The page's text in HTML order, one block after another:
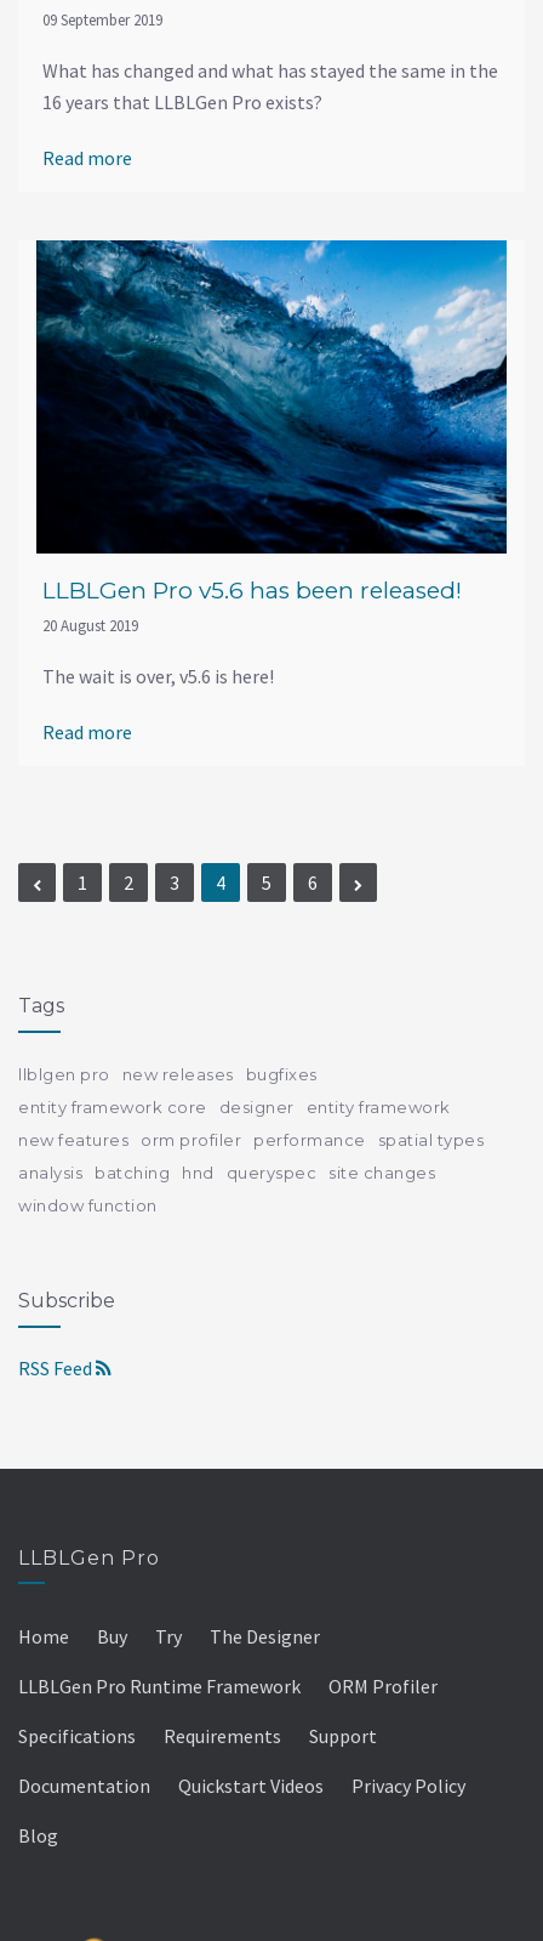
09 September 2019
What has changed and what has stayed the same in the
16 years that LLBLGen Pro exists?
Read more
LLBLGen Pro v5.6 has been released!
20 August 2019
The wait is over, v5.6 is here!
Read more
1 2 3 4 5 6
Tags
llblgen pro new releases
bugfixes
entity framework core
designer
entity framework
new features
orm profiler performance
spatial types
analysis
batching hnd queryspec
site changes
window function
Subscribe
RSS Feed
LLBLGen Pro
Home Buy Try The Designer
LLBLGen Pro Runtime Framework ORM Profiler
Specifications Requirements Support
Documentation Quickstart Videos Privacy Policy
Blog